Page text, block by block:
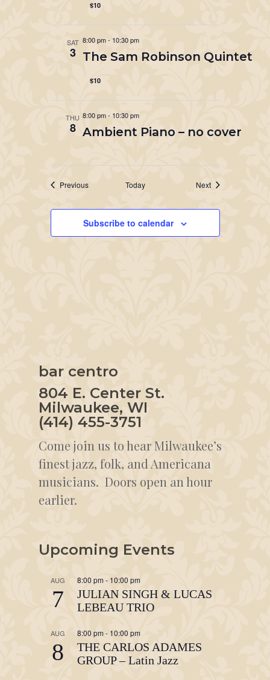
$10
SAT
3
8:00 pm- 10:30 pm
The Sam Robinson Quintet
$10
THU
8
8:00 pm- 10:30 pm
Ambient Piano – no cover
PreviousEvents Today NextEvents
Subscribe to calendar
bar centro
804 E. Center St.
Milwaukee, WI
(414) 455-3751
Come join us to hear Milwaukee’s
finest jazz, folk, and Americana
musicians. Doors open an hour
earlier.
Upcoming Events
AUG
7
8:00 pm - 10:00 pm
JULIAN SINGH & LUCAS
LEBEAU TRIO
AUG
8
8:00 pm- 10:00 pm
THE CARLOS ADAMES
GROUP – Latin Jazz